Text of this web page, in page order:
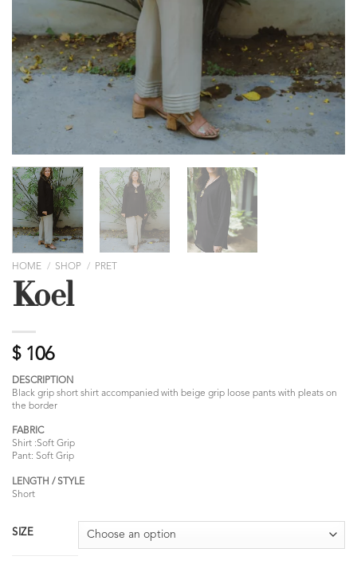
HOME / SHOP / PRET
Koel
$106
DESCRIPTION
Black grip short shirt accompanied with beige grip loose pants with pleats on
the border
FABRIC
Shirt :Soft Grip
Pant: Soft Grip
LENGTH / STYLE
Short
SIZE